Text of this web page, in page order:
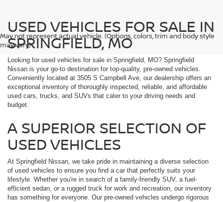
May not represent actual vehicle. (Options, colors, trim and body style
may vary)
USED VEHICLES FOR SALE IN
SPRINGFIELD, MO
Looking for used vehicles for sale in Springfield, MO? Springfield
Nissan is your go-to destination for top-quality, pre-owned vehicles.
Conveniently located at 3505 S Campbell Ave, our dealership offers an
exceptional inventory of thoroughly inspected, reliable, and affordable
used cars, trucks, and SUVs that cater to your driving needs and
budget.
A SUPERIOR SELECTION OF
USED VEHICLES
At Springfield Nissan, we take pride in maintaining a diverse selection
of used vehicles to ensure you find a car that perfectly suits your
lifestyle. Whether you're in search of a family-friendly SUV, a fuel-
efficient sedan, or a rugged truck for work and recreation, our inventory
has something for everyone. Our pre-owned vehicles undergo rigorous